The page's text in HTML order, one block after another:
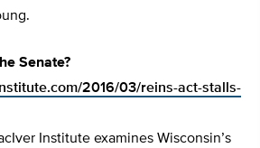
Senate?
2016/03/reins-act-stalls-
Institute examines Wisconsin’s